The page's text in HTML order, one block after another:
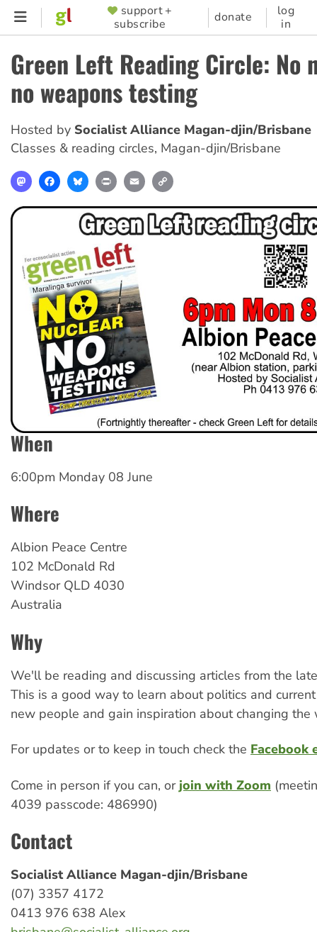
Skip
content
SUPPORTER
MENU
support +
subscribe
donate
log
in
Green Left Reading Circle: No
no weapons testing
Hosted by Socialist Alliance Magan-djin/Brisbane
Classes & reading circles, Magan-djin/Brisbane
MastodonFacebookBlueskyPrint Email
When
6:00pm Monday 08 June
Where
Albion Peace Centre
102 McDonald Rd
Windsor QLD 4030
Australia
Why
We'll be reading and discussing articles from the
This is a good way to learn about politics and
new people and gain inspiration about changing the
For updates or to keep in touch check the Facebook
Come in person if you can, or join with Zoom
4039 passcode: 486990)
Contact
Socialist Alliance Magan-djin/Brisbane
(07) 3357 4172
0413 976 638 Alex